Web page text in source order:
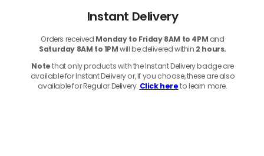
Instant Delivery
Orders received Monday to Friday 8AM to 4PM and
Saturday 8AM to 1PMwill be delivered within 2 hours.
Notethat only products with the Instant Delivery badge are
available for Instant Delivery or, if you choose, these are also
available for Regular Delivery. Click hereto learn more.